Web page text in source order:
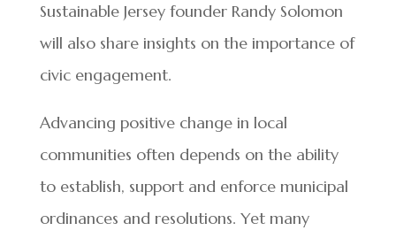
Sustainable Jersey founder Randy Solomon
will also share insights on the importance of
civic engagement.
Advancing positive change in local
communities often depends on the ability
to establish, support and enforce municipal
ordinances and resolutions. Yet many